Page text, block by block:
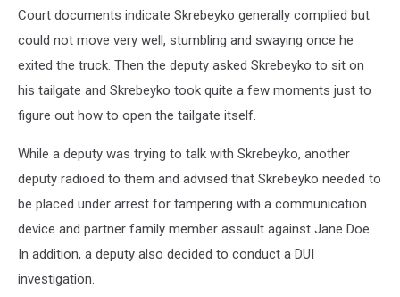
Court documents indicate Skrebeyko generally complied but
could not move very well, stumbling and swaying once he
exited the truck. Then the deputy asked Skrebeyko to sit on
his tailgate and Skrebeyko took quite a few moments just to
figure out how to open the tailgate itself.
While a deputy was trying to talk with Skrebeyko, another
deputy radioed to them and advised that Skrebeyko needed to
be placed under arrest for tampering with a communication
device and partner family member assault against Jane Doe.
In addition, a deputy also decided to conduct a DUI
investigation.